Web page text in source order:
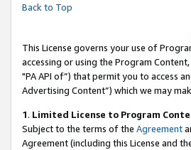
Back to Top
This License governs your use of
accessing or using the Program
"PA API of”) that permit you to access
Advertising Content”) which we may
1. Limited License to Program
Subject to the terms of the Agreement
Agreement (including this License and